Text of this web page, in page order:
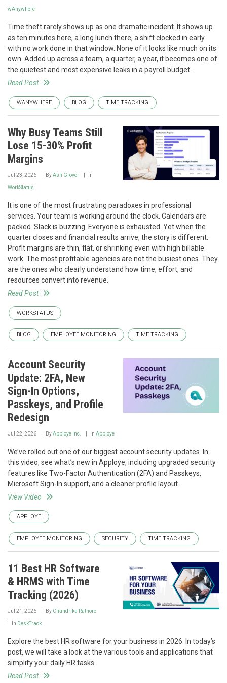
wAnywhere
Time theft rarely shows up as one dramatic incident. It shows up
as ten minutes here, a long lunch there, a shift clocked in early
with no work done in that window. None of it looks like much on its
own. Added up across a team, a quarter, a year, it becomes one of
the quietest and most expensive leaks in a payroll budget.
Read Post
WANYWHERE BLOG TIME TRACKING
Why Busy Teams Still
Lose 15-30% Profit
Margins
Jul 23, 2026 ByAsh Grover In
WorkStatus
It is one of the most frustrating paradoxes in professional
services. Your team is working around the clock. Calendars are
packed. Slack is buzzing. Everyone is exhausted. Yet when the
quarter closes and financial results arrive, the story is different.
Profit margins are thin, flat, or shrinking even with high billable
work. The most profitable agencies are not the busiest ones. They
are the ones who clearly understand how time, effort, and
resources convert into revenue.
Read Post
WORKSTATUS
BLOG EMPLOYEE MONITORING TIME TRACKING
Account Security
Update: 2FA, New
Sign-In Options,
Passkeys, and Profile
Redesign
Jul 22, 2026 ByApploye Inc. In Apploye
We’ve rolled out one of our biggest account security updates. In
this video, see what’s new in Apploye, including upgraded security
features like Two-Factor Authentication (2FA) and Passkeys,
Microsoft Sign-In support, and a cleaner profile layout.
View Video
APPLOYE
EMPLOYEE MONITORING SECURITY TIME TRACKING
11 Best HR Software
& HRMS with Time
Tracking (2026)
Jul 21, 2026 By Chandrika Rathore
In DeskTrack
Explore the best HR software for your business in 2026. In today’s
post, we will take a look at the various tools and applications that
simplify your daily HR tasks.
Read Post